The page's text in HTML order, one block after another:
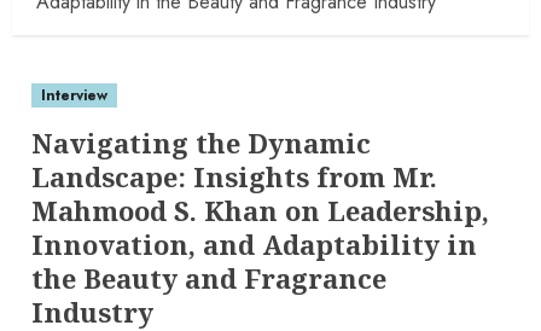
Interview
Navigating the Dynamic
Landscape: Insights from Mr.
Mahmood S. Khan on Leadership,
Innovation, and Adaptability in
the Beauty and Fragrance
Industry